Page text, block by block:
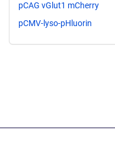
pCAG vGlut1 mCherry
pCMV-lyso-pHluorin